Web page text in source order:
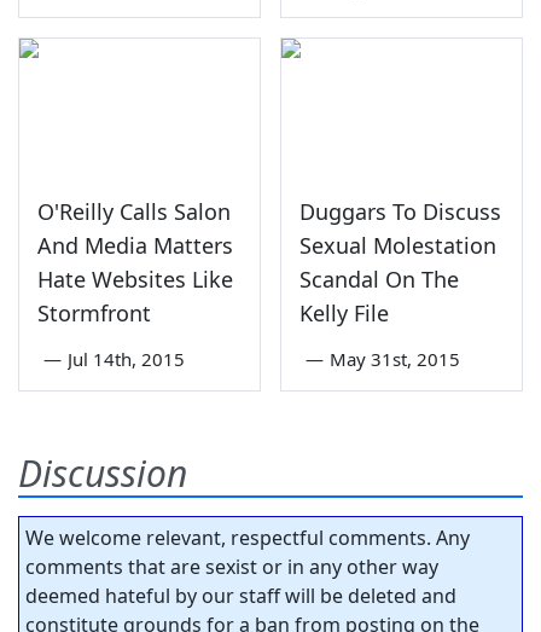
O'Reilly Calls Salon
And Media Matters
Hate Websites Like
Stormfront
— Jul 14th, 2015
Duggars To Discuss
Sexual Molestation
Scandal On The
Kelly File
— May 31st, 2015
Discussion
We welcome relevant, respectful comments. Any
comments that are sexist or in any other way
deemed hateful by our staff will be deleted and
constitute grounds for a ban from posting on the